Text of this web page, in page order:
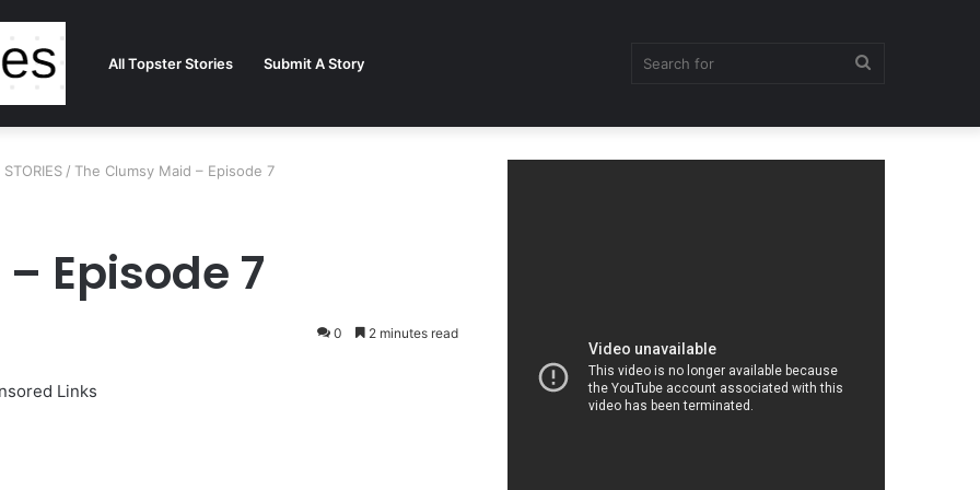
All Topster Stories Submit A Story
/ The Clumsy Maid – Episode 7
Episode 7
0 2 minutes read
Links